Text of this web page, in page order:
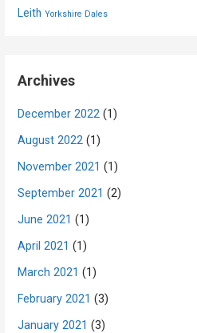
Leith Yorkshire Dales
Archives
December 2022 (1)
August 2022 (1)
November 2021 (1)
September 2021 (2)
June 2021 (1)
April 2021 (1)
March 2021 (1)
February 2021 (3)
January 2021 (3)